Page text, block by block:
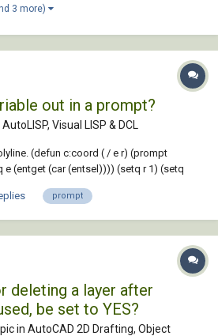
3 more)
out in a prompt?
AutoLISP, Visual LISP & DCL
(defun c:coord ( / e r) (prompt
(entget (car (entsel)))) (setq r 1) (setq
(terpri)...prompt
deleting a layer after
be set to YES?
in AutoCAD 2D Drafting, Object